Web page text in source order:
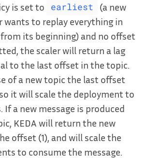
is set to earliest
(a new
wants to replay everything in
its beginning) and no offset
the scaler will return a lag
to the last offset in the topic.
of a new topic the last offset
it will scale the deployment to
If a new message is produced
KEDA will return the new
offset (1), and will scale the
to consume the message.